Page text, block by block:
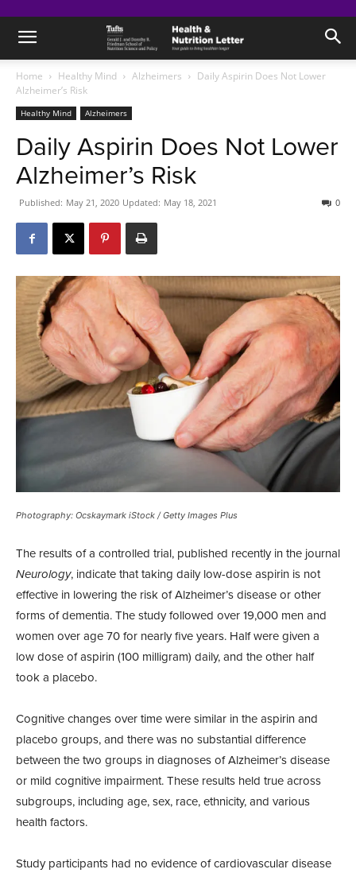
Home Healthy Mind Alzheimers
Daily Aspirin Does Not Lower
Alzheimer’s Risk
Healthy Mind Alzheimers
Daily Aspirin Does Not Lower
Alzheimer’s Risk
Published: May 21, 2020 Updated: May 18, 2021 0
Photography: Ocskaymark iStock / Getty Images Plus
The results of a controlled trial, published recently in the journal
Neurology, indicate that taking daily low-dose aspirin is not
effective in lowering the risk of Alzheimer’s disease or other
forms of dementia. The study followed over 19,000 men and
women over age 70 for nearly five years. Half were given a
low dose of aspirin (100 milligram) daily, and the other half
took a placebo.
Cognitive changes over time were similar in the aspirin and
placebo groups, and there was no substantial difference
between the two groups in diagnoses of Alzheimer’s disease
or mild cognitive impairment. These results held true across
subgroups, including age, sex, race, ethnicity, and various
health factors.
Study participants had no evidence of cardiovascular disease